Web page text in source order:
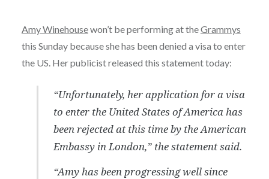
Amy Winehousewon’t be performing at theGrammys
this Sunday because she has been denied a visa to enter
the US. Her publicist released this statement today:
“Unfortunately, her application for a visa
to enter the United States of America has
been rejected at this time by the American
Embassy in London,” the statement said.
“Amy has been progressing well since